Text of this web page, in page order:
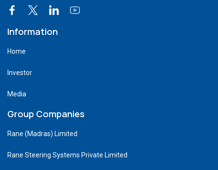
Information
Home
Investor
Media
Group Companies
Rane (Madras) Limited
Rane Steering Systems Private Limited